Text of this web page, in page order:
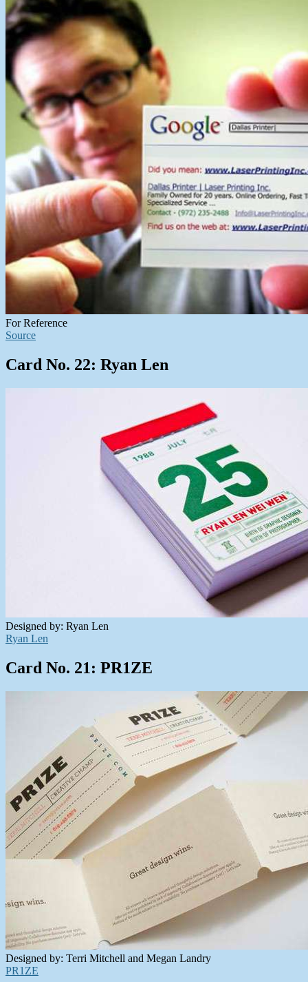
For Reference
Source
Card No. 22: Ryan Len
Designed by: Ryan Len
Ryan Len
Card No. 21: PR1ZE
Designed by: Terri Mitchell and Megan Landry
PR1ZE